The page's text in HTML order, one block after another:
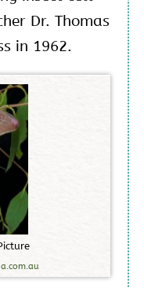
Dr. Thomas
in 1962.
icture